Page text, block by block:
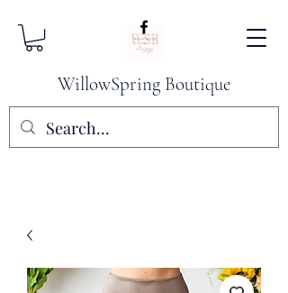
WillowSpring Boutique